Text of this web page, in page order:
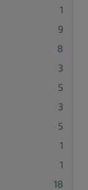
1
9
8
3
5
3
5
1
1
18